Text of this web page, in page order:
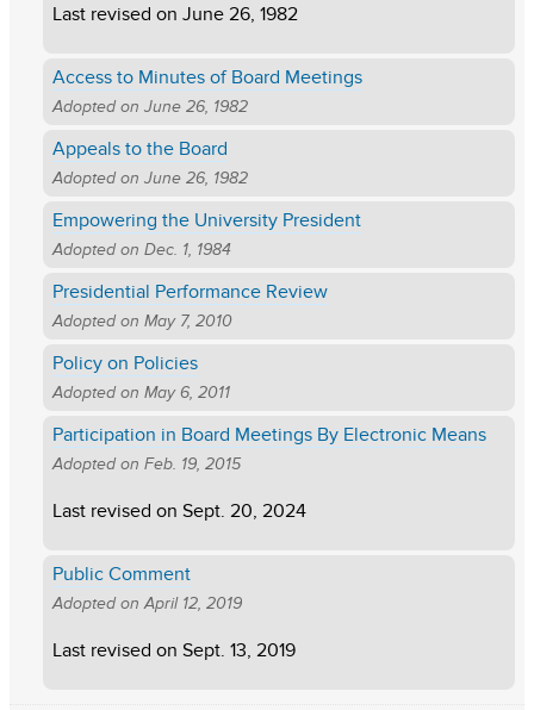
Last revised on June 26, 1982
Access to Minutes of Board Meetings
Adopted on June 26, 1982
Appeals to the Board
Adopted on June 26, 1982
Empowering the University President
Adopted on Dec. 1, 1984
Presidential Performance Review
Adopted on May 7, 2010
Policy on Policies
Adopted on May 6, 2011
Participation in Board Meetings By Electronic Means
Adopted on Feb. 19, 2015
Last revised on Sept. 20, 2024
Public Comment
Adopted onApril 12, 2019
Last revised on Sept. 13, 2019